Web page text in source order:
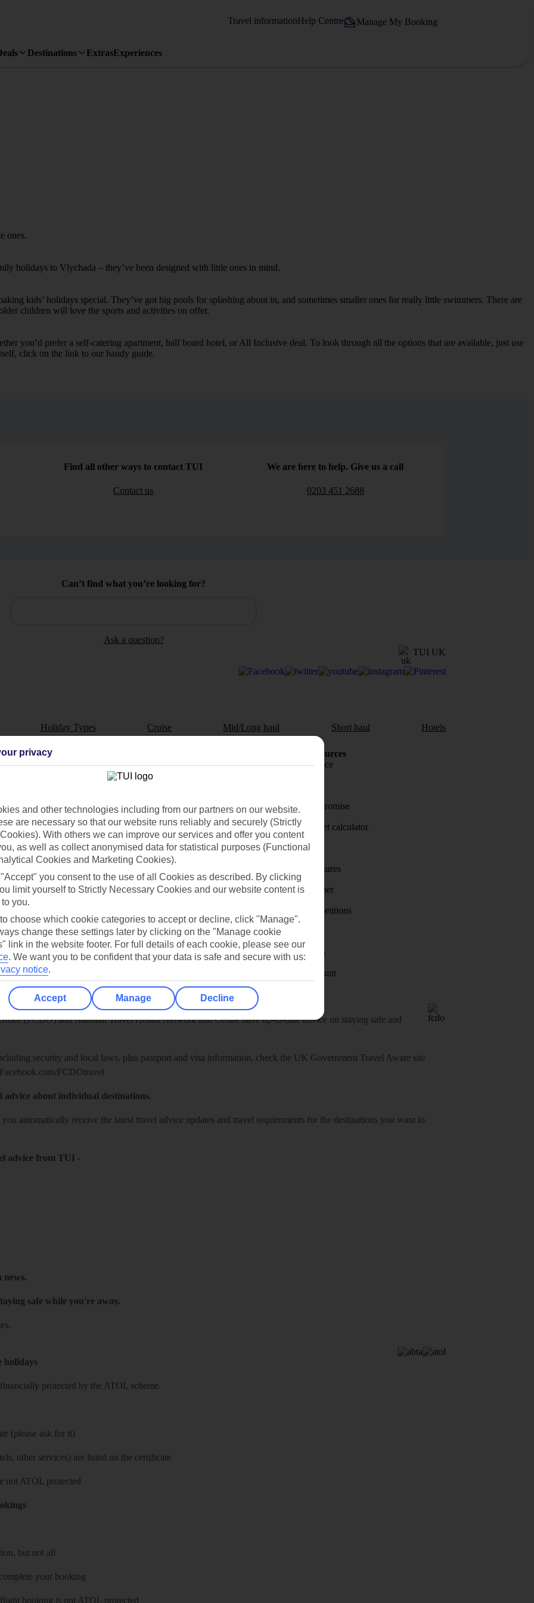
Travel informationHelp Centre Manage My Booking
Destinations ExtrasExperiences
ones.
holidays to Vlychada – they’ve been designed with little ones in mind.
kids’ holidays special. They’ve got big pools for splashing about in, and sometimes smaller ones for really little swimmers. There are
children will love the sports and activities on offer.
you’d prefer a self-catering apartment, half board hotel, or All Inclusive deal. To look through all the options that are available, just use
click on the link to our handy guide.
Find all other ways to contact TUI
Contact us
We are here to help. Give us a call
0203 451 2688
Can’t find what you’re looking for?
Ask a question?
TUI UK
Holiday Types Cruise Mid/Long haul Short haul Hotels
Resources
store
for iOS
Cookies notice
Holiday Resources
Travel insurance
Price-Match Promise
Holiday budget calculator
First Choice
Holiday brochures
Holiday weather
Holiday competitions
Discover
Visas - Sherpa
Student Discount
Abroad
(FCDO) and National Travel Health Network and Centre have up-to-date advice on staying safe and
security and local laws, plus passport and visa information, check the UK Government Travel Aware site
Facebook.com/FCDOtravel
advice about individual destinations.
you automatically receive the latest travel advice updates and travel requirements for the destinations you want to
advice from TUI -
news.
safe while you're away.
holidays
protected by the ATOL scheme.
(please ask for it)
other services) are listed on the certificate
not ATOL protected
but not all
your booking
booking is not ATOL protected
privacy
and other technologies including from our partners on our website.
are necessary so that our website runs reliably and securely (Strictly
With others we can improve our services and offer you content
as well as collect anonymised data for statistical purposes (Functional
Cookies and Marketing Cookies).
you consent to the use of all Cookies as described. By clicking
limit yourself to Strictly Necessary Cookies and our website content is
you.
to choose which cookie categories to accept or decline, click "Manage".
change these settings later by clicking on the "Manage cookie
link in the website footer. For full details of each cookie, please see our
. We want you to be confident that your data is safe and secure with us:
notice.
Accept Manage Decline